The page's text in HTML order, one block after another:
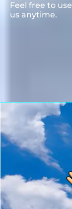
Feel free to
us anytime.